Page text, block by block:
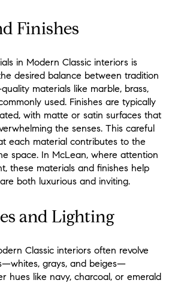
Finishes
in Modern Classic interiors is
desired balance between tradition
materials like marble, brass,
used. Finishes are typically
with matte or satin surfaces that
the senses. This careful
each material contributes to the
space. In McLean, where attention
these materials and finishes help
both luxurious and inviting.
and Lighting
Classic interiors often revolve
grays, and beiges—
hues like navy, charcoal, or emerald